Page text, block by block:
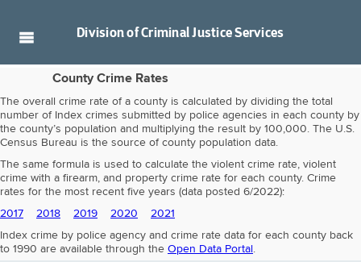
Division ofCriminal Justice Services
County Crime Rates
The overall crime rate of a county is calculated by dividing the total
number of Index crimes submitted by police agencies in each county by
the county’s population and multiplying the result by 100,000. The U.S.
Census Bureau is the source of county population data.
The same formula is used to calculate the violent crime rate, violent
crime with a firearm, and property crime rate for each county. Crime
rates for the most recent five years (data posted 6/2022):
2017
2018 2019 2020
2021
Index crime by police agency and crime rate data for each county back
to 1990 are available through the Open Data Portal .